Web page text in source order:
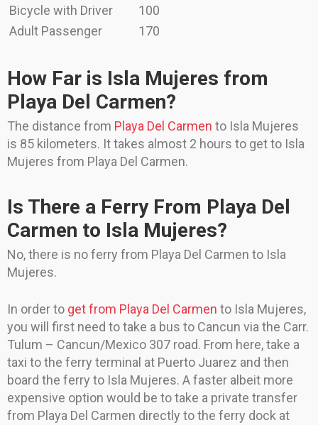
Bicycle with Driver
100
Adult Passenger
170
How Far is Isla Mujeres from
Playa Del Carmen?
The distance from Playa Del Carmen to Isla Mujeres
is 85 kilometers. It takes almost 2 hours to get to Isla
Mujeres from Playa Del Carmen.
Is There a Ferry From Playa Del
Carmen to Isla Mujeres?
No, there is no ferry from Playa Del Carmen to Isla
Mujeres.
In order to get from Playa Del Carmen to Isla Mujeres,
you will first need to take a bus to Cancun via the Carr.
Tulum – Cancun/Mexico 307 road. From here, take a
taxi to the ferry terminal at Puerto Juarez and then
board the ferry to Isla Mujeres. A faster albeit more
expensive option would be to take a private transfer
from Playa Del Carmen directly to the ferry dock at